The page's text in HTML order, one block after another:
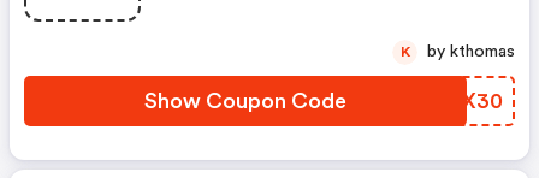
Show Coupon Code HQQX30
K by kthomas